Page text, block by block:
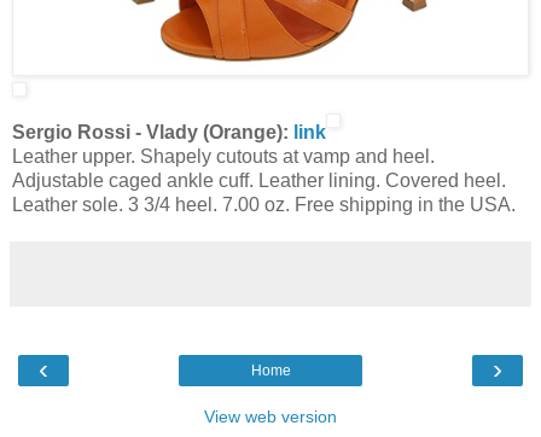
Sergio Rossi - Vlady (Orange): link
Leather upper. Shapely cutouts at vamp and heel.
Adjustable caged ankle cuff. Leather lining. Covered heel.
Leather sole. 3 3/4 heel. 7.00 oz. Free shipping in the USA.
‹ ›
Home
View web version